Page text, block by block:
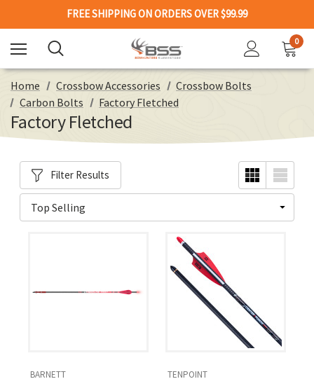
FREE SHIPPING ON ORDERS OVER $99.99
0
Home Crossbow Accessories
Crossbow Bolts
Carbon Bolts
Factory Fletched
Factory Fletched
Filter Results
BARNETT TENPOINT